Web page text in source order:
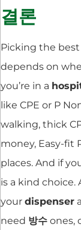
결론
Picking the best
depends on
you’re in a
like CPE or P
walking, thick
money, Easy-fit
places. And if
is a kind choice.
your dispenser
need 방수 ones,